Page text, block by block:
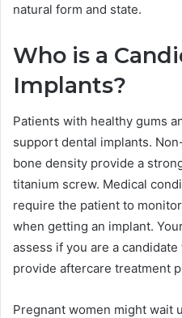
natural form and state.
Who is a
Implants?
Patients with healthy gums
support dental implants.
bone density provide a
titanium screw. Medical
require the patient to
when getting an implant.
assess if you are a
provide aftercare treatment
Pregnant women might wait